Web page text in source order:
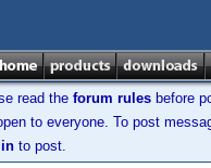
read the forum rules before
to everyone. To post
to post.